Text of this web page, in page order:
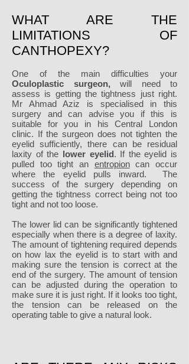
WHAT ARE THE
LIMITATIONS OF
CANTHOPEXY?
One of the main difficulties your
Oculoplastic surgeon,will need to
assess is getting the tightness just right.
Mr Ahmad Aziz is specialised in this
surgery and can advise you if this is
suitable for you in his Central London
clinic. If the surgeon does not tighten the
eyelid sufficiently, there can be residual
laxity of the lower eyelid. If the eyelid is
pulled too tight an entropioncan occur
where the eyelid pulls inward. The
success of the surgery depending on
getting the tightness correct being not too
tight and not too loose.
The lower lid can be significantly tightened
especially when there is a degree of laxity.
The amount of tightening required depends
on how lax the eyelid is to start with and
making sure the tension is correct at the
end of the surgery. The amount of tension
can be adjusted during the operation to
make sure it is just right. If it looks too tight,
the tension can be released on the
operating table to give a natural look.